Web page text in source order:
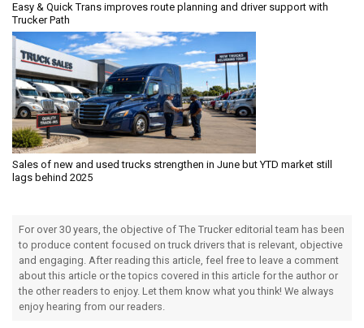
Easy & Quick Trans improves route planning and driver support with
Trucker Path
Sales of new and used trucks strengthen in June but YTD market still
lags behind 2025
For over 30 years, the objective of The Trucker editorial team has been
to produce content focused on truck drivers that is relevant, objective
and engaging. After reading this article, feel free to leave a comment
about this article or the topics covered in this article for the author or
the other readers to enjoy. Let them know what you think! We always
enjoy hearing from our readers.